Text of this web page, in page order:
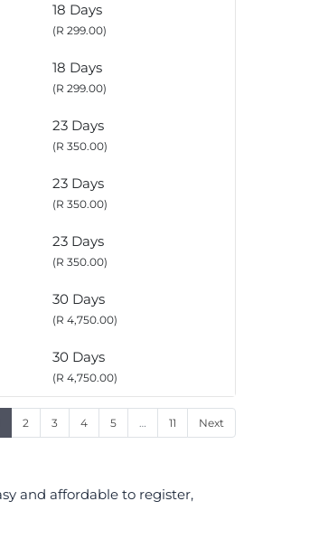
18 Days
(R 299.00)
18 Days
(R 299.00)
23 Days
(R 350.00)
23 Days
(R 350.00)
23 Days
(R 350.00)
30 Days
(R 4,750.00)
30 Days
(R 4,750.00)
2 3 4 5 … 11 Next
and affordable to register,